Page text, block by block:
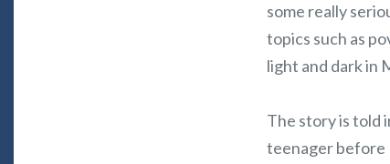
some really
topics such as
light and dark in
The story is told
teenager before